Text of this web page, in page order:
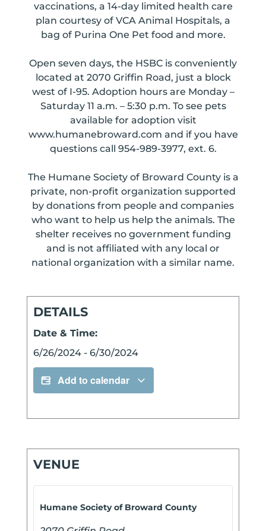
vaccinations, a 14-day limited health care
plan courtesy of VCA Animal Hospitals, a
bag of Purina One Pet food and more.
Open seven days, the HSBC is conveniently
located at 2070 Griffin Road, just a block
west of I-95. Adoption hours are Monday –
Saturday 11 a.m. – 5:30 p.m. To see pets
available for adoption visit
www.humanebroward.com and if you have
questions call 954-989-3977, ext. 6.
The Humane Society of Broward County is a
private, non-profit organization supported
by donations from people and companies
who want to help us help the animals. The
shelter receives no government funding
and is not affiliated with any local or
national organization with a similar name.
DETAILS
Date & Time:
6/26/2024 - 6/30/2024
Add to calendar
VENUE
Humane Society of Broward County